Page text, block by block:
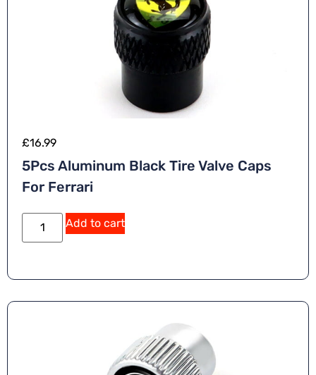
£16.99
5Pcs Aluminum Black Tire Valve Caps
For Ferrari
Add to cart